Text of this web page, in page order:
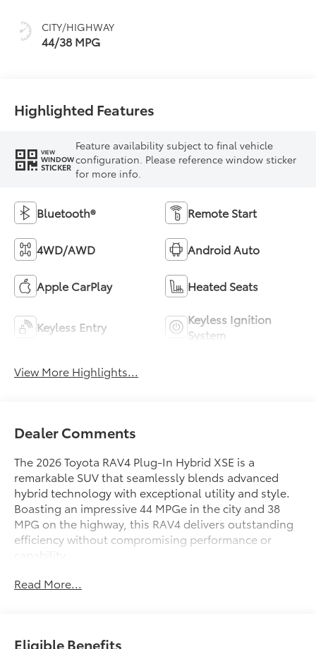
CITY/HIGHWAY
44/38 MPG
Highlighted Features
VIEW
WINDOW
STICKER
Feature availability subject to final vehicle
configuration. Please reference window sticker
for more info.
Bluetooth® Remote Start
4WD/AWD Android Auto
Apple CarPlay Heated Seats
Keyless Entry
Keyless Ignition
System
View More Highlights...
Dealer Comments
The 2026 Toyota RAV4 Plug-In Hybrid XSE is a
remarkable SUV that seamlessly blends advanced
hybrid technology with exceptional utility and style.
Boasting an impressive 44 MPGe in the city and 38
MPG on the highway, this RAV4 delivers outstanding
efficiency without compromising performance or
- 6 Speakers
Read More...
Eligible Benefits